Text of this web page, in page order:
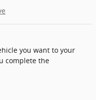
you want to your
complete the